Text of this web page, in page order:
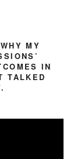
MY
IN
TALKED